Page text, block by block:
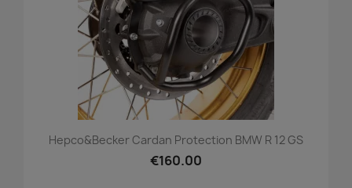
Hepco&Becker Cardan Protection BMW R 12 GS
€160.00